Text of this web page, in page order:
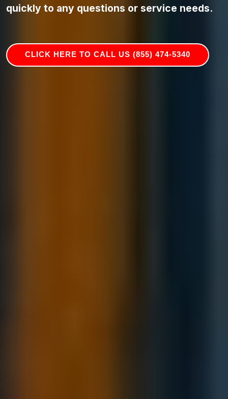
quickly to any questions or service needs.
CLICK HERE TO CALL US (855) 474-5340